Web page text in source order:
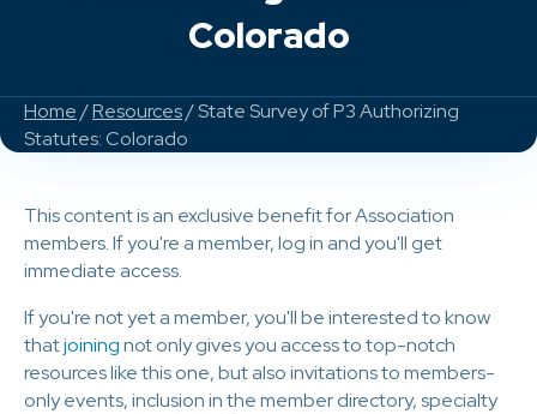
Colorado
Home/Resources/ State Survey of P3 Authorizing
Statutes: Colorado
This content is an exclusive benefit for Association
members. If you're a member, log in and you'll get
immediate access.
If you're not yet a member, you'll be interested to know
thatjoiningnot only gives you access to top-notch
resources like this one, but also invitations to members-
only events, inclusion in the member directory, specialty